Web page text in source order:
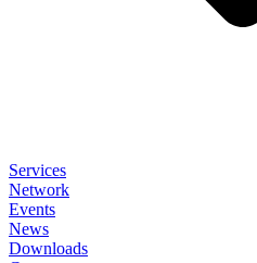
Services
Network
Events
News
Downloads